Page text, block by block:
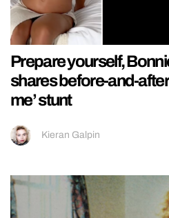
Prepare yourself,
shares before-and-
me’ stunt
Kieran Galpin